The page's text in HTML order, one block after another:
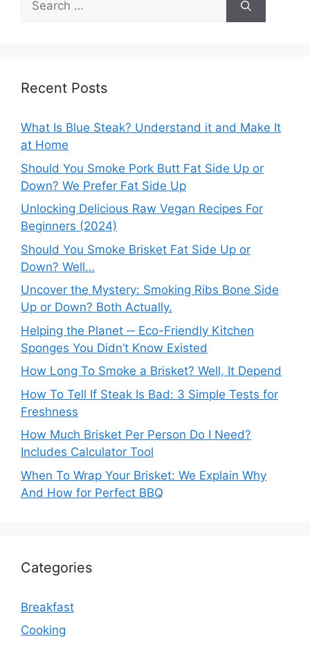
for:
Recent Posts
What Is Blue Steak? Understand it and Make It
at Home
Should You Smoke Pork Butt Fat Side Up or
Down? We Prefer Fat Side Up
Unlocking Delicious Raw Vegan Recipes For
Beginners (2024)
Should You Smoke Brisket Fat Side Up or
Down? Well…
Uncover the Mystery: Smoking Ribs Bone Side
Up or Down? Both Actually.
Helping the Planet ─ Eco-Friendly Kitchen
Sponges You Didn’t Know Existed
How Long To Smoke a Brisket? Well, It Depend
How To Tell If Steak Is Bad: 3 Simple Tests for
Freshness
How Much Brisket Per Person Do I Need?
Includes Calculator Tool
When To Wrap Your Brisket: We Explain Why
And How for Perfect BBQ
Categories
Breakfast
Cooking